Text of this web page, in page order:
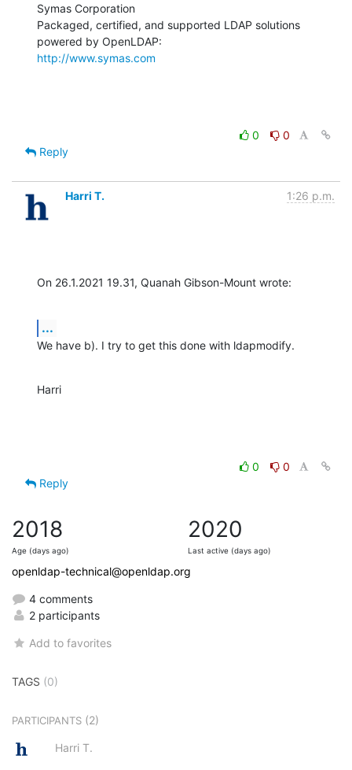
Symas Corporation
Packaged, certified, and supported LDAP solutions
http://www.symas.com
0
0
Reply
Harri T. 1:26 p.m.
On 26.1.2021 19.31, Quanah Gibson-Mount wrote:
...
We have b). I try to get this done with ldapmodify.
Harri
0
0
Reply
2018
Age (days ago)
2020
Last active (days ago)
openldap-technical@openldap.org
4 comments
2 participants
Add to favorites
TAGS (0)
PARTICIPANTS (2)
Harri T.